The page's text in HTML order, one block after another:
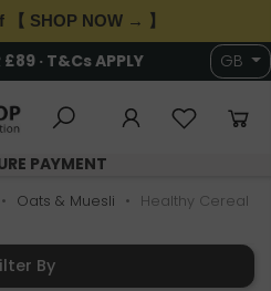
【 SHOP NOW → 】
£89 · T&Cs APPLY GB
PAYMENT
Oats & Muesli Healthy Cereal
By